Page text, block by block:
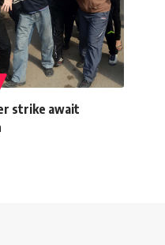
strike await